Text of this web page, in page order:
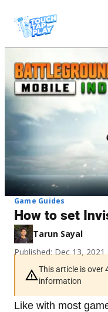
Game Guides
How to set
Tarun Sayal
Published: Dec 13, 2021
This article is over
information
Like with most